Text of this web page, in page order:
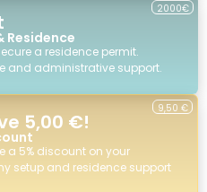
Residence
a residence permit.
and administrative support.
2000€
5,00 €!
a 5% discount on your
setup and residence support
9,50 €